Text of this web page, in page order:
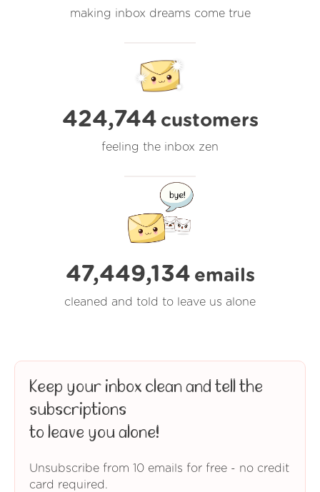
making inbox dreams come true
424,744 customers
feeling the inbox zen
47,449,135 emails
cleaned and told to leave us alone
Keep your inbox clean and tell the
subscriptions
to leave you alone!
Unsubscribe from 10 emails for free - no credit
card required.